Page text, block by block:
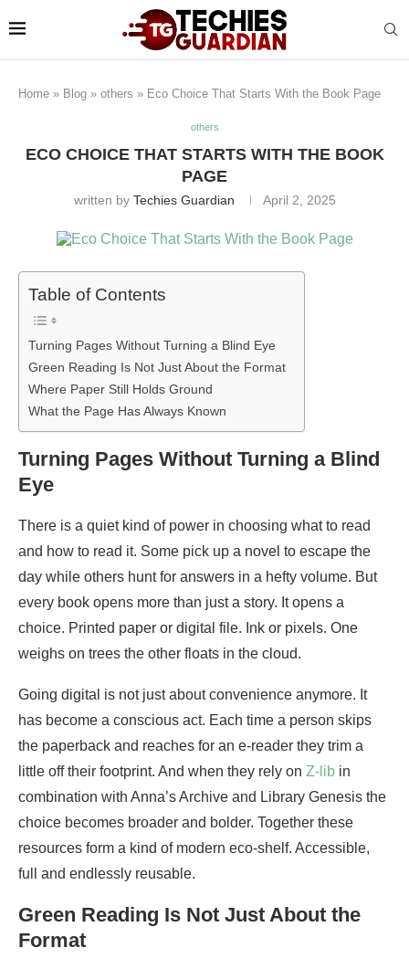
Home » Blog » others » Eco Choice That Starts With the Book Page
others
ECO CHOICE THAT STARTS WITH THE BOOK
PAGE
written by Techies Guardian April 2, 2025
Table of Contents
Turning Pages Without Turning a Blind Eye
Green Reading Is Not Just About the Format
Where Paper Still Holds Ground
What the Page Has Always Known
Turning Pages Without Turning a Blind
Eye
There is a quiet kind of power in choosing what to read
and how to read it. Some pick up a novel to escape the
day while others hunt for answers in a hefty volume. But
every book opens more than just a story. It opens a
choice. Printed paper or digital file. Ink or pixels. One
weighs on trees the other floats in the cloud.
Going digital is not just about convenience anymore. It
has become a conscious act. Each time a person skips
the paperback and reaches for an e-reader they trim a
little off their footprint. And when they rely on Z-lib in
combination with Anna’s Archive and Library Genesis the
choice becomes broader and bolder. Together these
resources form a kind of modern eco-shelf. Accessible,
full and endlessly reusable.
Green Reading Is Not Just About the
Format